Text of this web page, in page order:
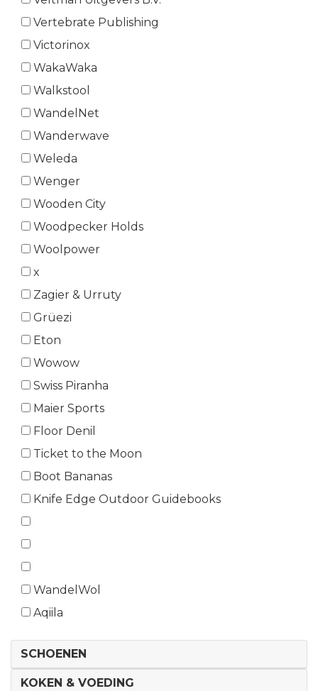
Vertebrate Publishing
Victorinox
WakaWaka
Walkstool
WandelNet
Wanderwave
Weleda
Wenger
Wooden City
Woodpecker Holds
Woolpower
x
Zagier & Urruty
Grüezi
Eton
Wowow
Swiss Piranha
Maier Sports
Floor Denil
Ticket to the Moon
Boot Bananas
Knife Edge Outdoor Guidebooks
WandelWol
Aqiila
SCHOENEN
KOKEN & VOEDING